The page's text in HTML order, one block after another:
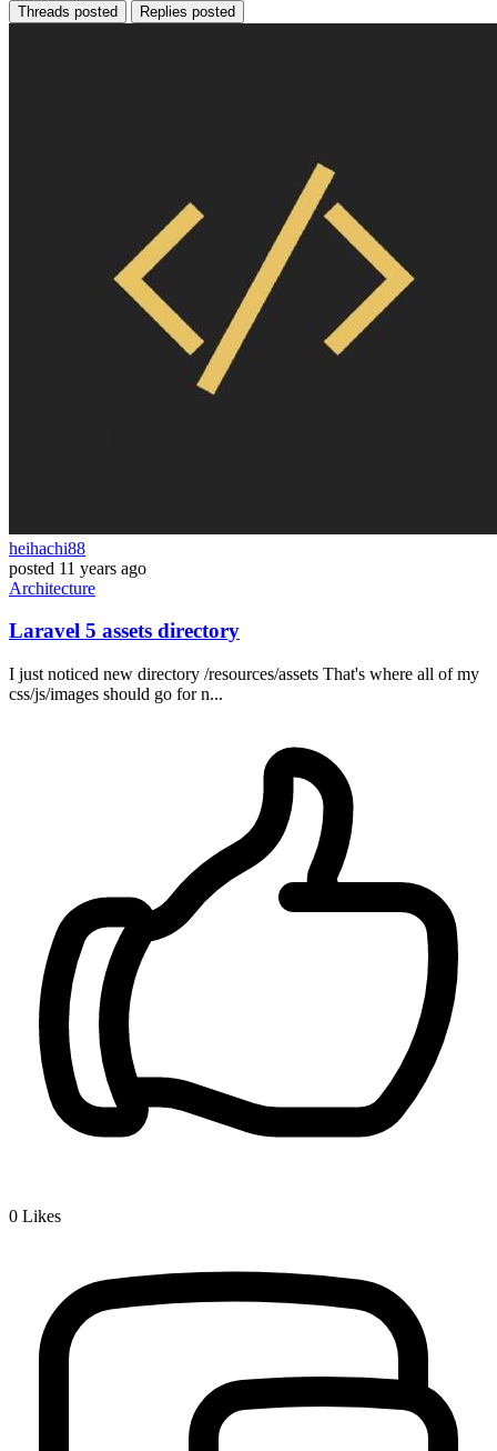
Threads posted Replies posted
heihachi88
posted 11 years ago
Architecture
Laravel 5 assets directory
I just noticed new directory /resources/assets That's where all of my
css/js/images should go for n...
0 Likes